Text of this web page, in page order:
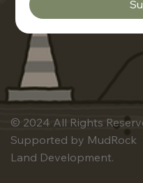
© 2024 All Rights
Supported by MudRock
Land Development.